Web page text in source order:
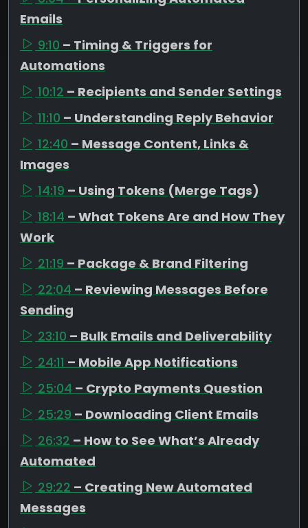
Emails
9:10 – Timing & Triggers for
Automations
10:12 – Recipients and Sender Settings
11:10 – Understanding Reply Behavior
12:40 – Message Content, Links &
Images
14:19 – Using Tokens (Merge Tags)
18:14 – What Tokens Are and How They
Work
21:19 – Package & Brand Filtering
22:04 – Reviewing Messages Before
Sending
23:10 – Bulk Emails and Deliverability
24:11 – Mobile App Notifications
25:04 – Crypto Payments Question
25:29 – Downloading Client Emails
26:32 – How to See What’s Already
Automated
29:22 – Creating New Automated
Messages